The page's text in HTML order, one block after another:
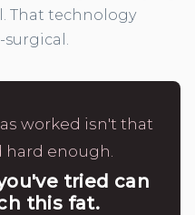
That technology
surgical.
worked isn't that
hard enough.
tried can
this fat.